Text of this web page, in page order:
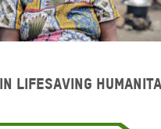
lifesaving